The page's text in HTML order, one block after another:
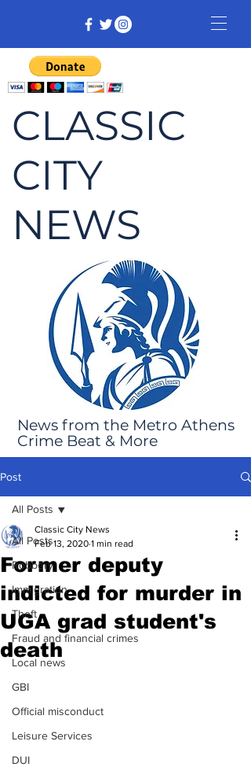
CLASSIC
CITY
NEWS
News from the Metro Athens
Crime Beat & More
Post
All Posts
Robbery
Immigration
Theft
Fraud and financial crimes
Local news
GBI
Official misconduct
Leisure Services
DUI
All Posts
Former deputy
indicted for murder in
UGA grad student's
death
Classic City News
Feb 13, 2020 1 min read